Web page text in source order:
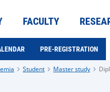
FACULTY
PRE-REGISTRATION
Student Master study